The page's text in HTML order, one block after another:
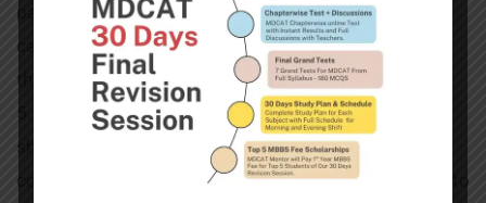
pay dues within the specified date and time, the
candidate will lose his/her seat to
the next candidate on the waiting list.
5. A student who defaults in payment of tuition fee
shall be liable to be expelled by the
college subject to a reasonable period being granted to